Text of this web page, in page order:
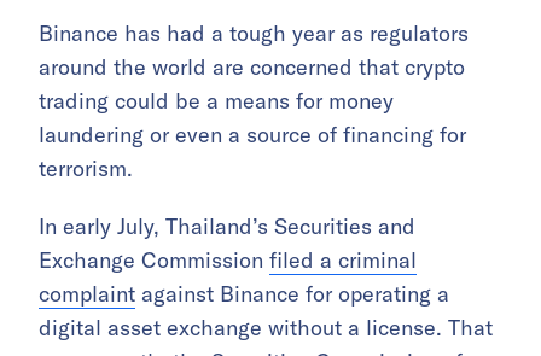
Binance has had a tough year as regulators
around the world are concerned that crypto
trading could be a means for money
laundering or even a source of financing for
terrorism.
In early July, Thailand’s Securities and
Exchange Commission filed a criminal
complaint against Binance for operating a
digital asset exchange without a license. That